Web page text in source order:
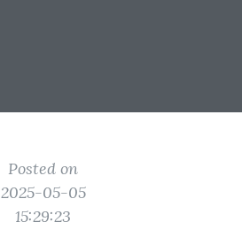
Posted on
2025-05-05
15:29:23